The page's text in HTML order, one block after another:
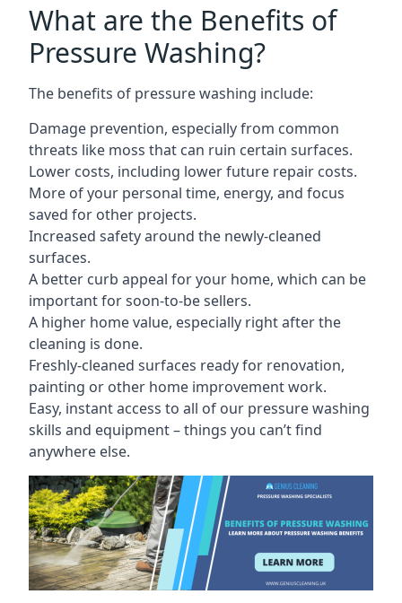
What are the Benefits of
Pressure Washing?
The benefits of pressure washing include:
Damage prevention, especially from common
threats like moss that can ruin certain surfaces.
Lower costs, including lower future repair costs.
More of your personal time, energy, and focus
saved for other projects.
Increased safety around the newly-cleaned
surfaces.
A better curb appeal for your home, which can be
important for soon-to-be sellers.
A higher home value, especially right after the
cleaning is done.
Freshly-cleaned surfaces ready for renovation,
painting or other home improvement work.
Easy, instant access to all of our pressure washing
skills and equipment – things you can’t find
anywhere else.